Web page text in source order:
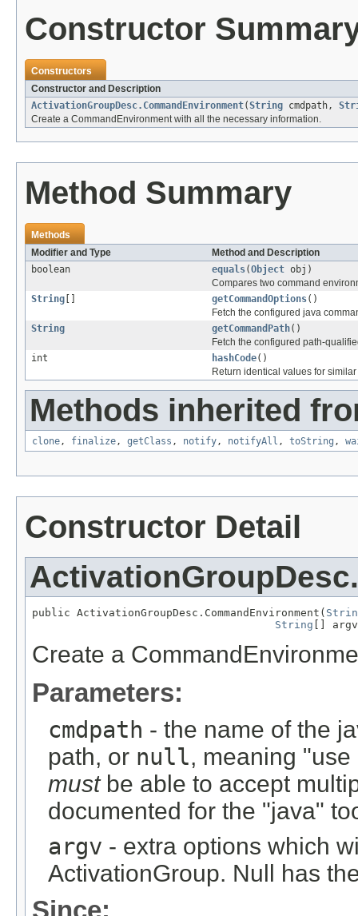
Constructor
Constructors
Constructor and Description
ActivationGroupDesc.CommandEnvironment(String cmdpath,
Create a CommandEnvironment with all the necessary information.
Method Summary
Methods
Modifier and Type
Method and Description
boolean
equals(Object obj)
Compares two command
String [] getCommandOptions()
Fetch the configured java
String
getCommandPath()
Fetch the configured path-
int
hashCode()
Return identical values for similar
Methods inherited
clone , finalize , getClass , notify , notifyAll , toString ,
Constructor Detail
public ActivationGroupDesc.CommandEnvironment(
String []
Create a
Parameters:
cmdpath - the name of the
path, or null, meaning
mustbe able to accept
documented for the "java"
argv - extra options which
ActivationGroup. Null has